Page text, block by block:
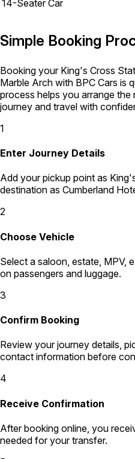
14-Seater Car
Simple Booking
Booking your King's Cross
Marble Arch with BPC Cars is
process helps you arrange
journey and travel with
1
Enter Journey Details
Add your pickup point as
destination as Cumberland
2
Choose Vehicle
Select a saloon, estate, MPV,
on passengers and luggage.
3
Confirm Booking
Review your journey details,
contact information before
4
Receive Confirmation
After booking online, you
needed for your transfer.